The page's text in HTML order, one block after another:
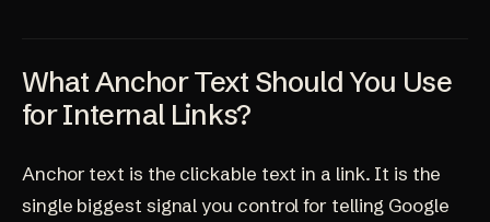
What Anchor Text Should You Use
for Internal Links?
Anchor text is the clickable text in a link. It is the
single biggest signal you control for telling Google